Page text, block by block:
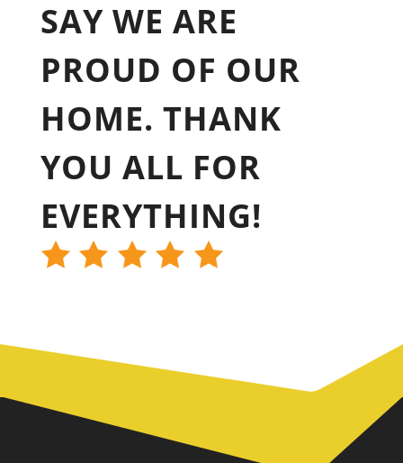
SAY WE ARE
PROUD OF OUR
HOME. THANK
YOU ALL FOR
EVERYTHING!